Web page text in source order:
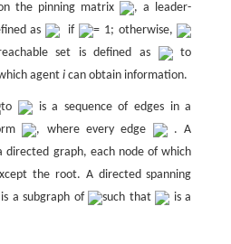
the pinning matrix
, a leader-
as
if
= 1; otherwise,
set is defined as
to
agent ican obtain information.
to
is a sequence of edges in a
, where every edge
. A
directed graph, each node of which
the root. A directed spanning
a subgraph of such that
is a